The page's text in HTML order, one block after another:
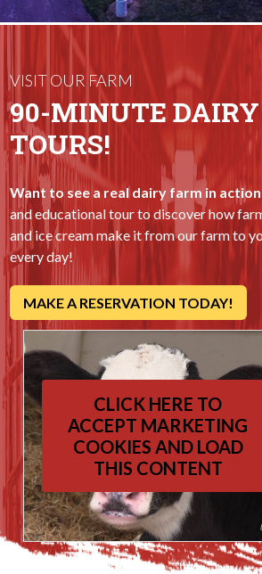
VISIT OUR FARM
90-MINUTE
TOURS!
Want to see a real dairy farm in
and educational tour to discover how
and ice cream make it from our farm to
every day!
MAKE A RESERVATION TODAY!
CLICK HERE TO
ACCEPT MARKETING
COOKIES AND LOAD
THIS CONTENT